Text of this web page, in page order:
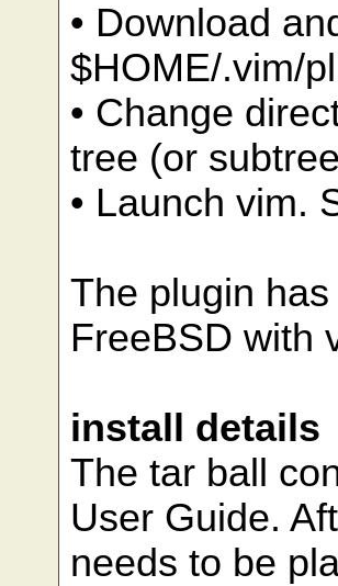
• Download
$HOME/.vim/
• Change
tree (or
• Launch vim.
The plugin
FreeBSD with
install details
The tar ball
User Guide.
needs to be